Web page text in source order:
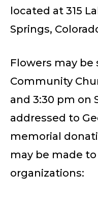
located at 315
Springs,
Flowers may
Community
and 3:30 pm on
addressed to
memorial
may be made
organizations: